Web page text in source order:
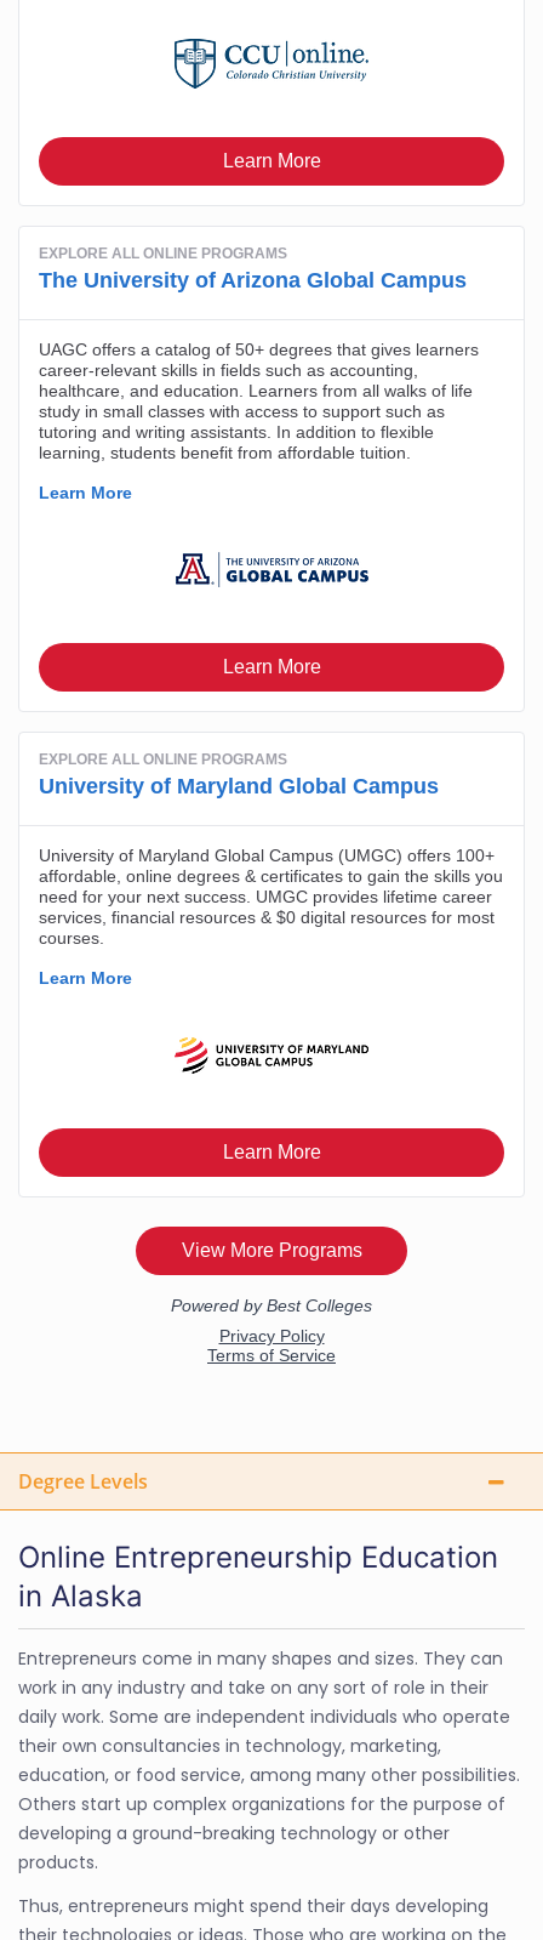
Degree Levels
Online Entrepreneurship Education
in Alaska
Entrepreneurs come in many shapes and sizes. They can
work in any industry and take on any sort of role in their
daily work. Some are independent individuals who operate
their own consultancies in technology, marketing,
education, or food service, among many other possibilities.
Others start up complex organizations for the purpose of
developing a ground-breaking technology or other
products.
Thus, entrepreneurs might spend their days developing
their technologies or ideas. Those who are working on the